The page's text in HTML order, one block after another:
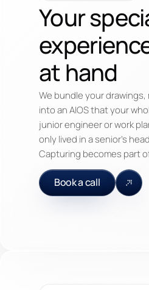
Your
at hand
We bundle your
into an AIOS that your
junior engineer or work
only lived in a senior's
Capturing becomes part
Book a call